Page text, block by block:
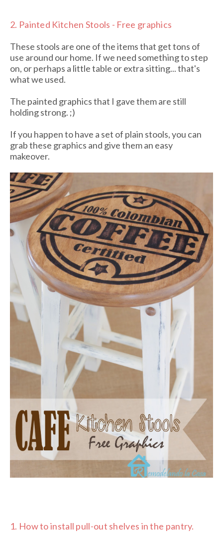
2. Painted Kitchen Stools - Free graphics
These stools are one of the items that get tons of
use around our home. If we need something to step
on, or perhaps a little table or extra sitting... that's
what we used.
The painted graphics that I gave them are still
holding strong. ;)
If you happen to have a set of plain stools, you can
grab these graphics and give them an easy
makeover.
1. How to install pull-out shelves in the pantry.